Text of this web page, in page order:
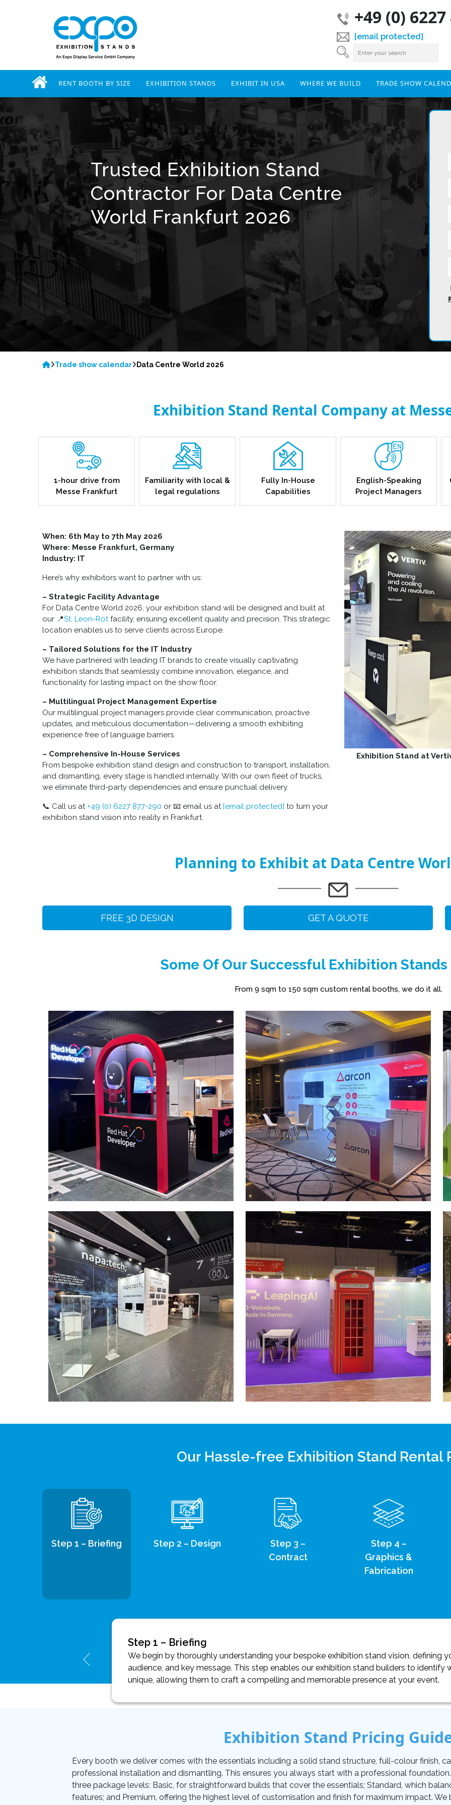
+49 (0)
[email protected]
RENT BOOTH BY SIZE EXHIBITION STANDS EXHIBIT IN USA WHERE WE BUILD TRADE SHOW
Trusted Exhibition Stand
Contractor For Data Centre
World Frankfurt 2026
Trade show calendar Data Centre World 2026
Exhibition Stand Rental Company at
1-hour drive from
Messe Frankfurt
Familiarity with local &
legal regulations
Fully In-House
Capabilities
English-Speaking
Project Managers
When: 6th May to 7th May 2026
Where: Messe Frankfurt, Germany
Industry: IT
Here’s why exhibitors want to partner with us:
– Strategic Facility Advantage
For Data Centre World 2026, your exhibition stand will be designed and built at
our 📍St. Leon-Rotfacility, ensuring excellent quality and precision. This strategic
location enables us to serve clients across Europe.
– Tailored Solutions for the IT Industry
We have partnered with leading IT brands to create visually captivating
exhibition stands that seamlessly combine innovation, elegance, and
functionality for lasting impact on the show floor.
– Multilingual Project Management Expertise
Our multilingual project managers provide clear communication, proactive
updates, and meticulous documentation—delivering a smooth exhibiting
experience free of language barriers.
– Comprehensive In-House Services
From bespoke exhibition stand design and construction to transport, installation,
and dismantling, every stage is handled internally. With our own fleet of trucks,
we eliminate third-party dependencies and ensure punctual delivery.
📞 Call us at +49 (0) 6227 877-290 or 📧 email us at[email protected] to turn your
exhibition stand vision into reality in Frankfurt.
Exhibition Stand at
Planning to Exhibit at Data Centre
FREE 3D DESIGN GET A QUOTE
Some Of Our Successful Exhibition
From 9 sqm to 150 sqm custom rental booths, we do it all.
Our Hassle-free Exhibition Stand Rental
Step 1 – Briefing Step 2 – Design
Step 3 –
Contract
Step 4 –
Graphics &
Fabrication
Step 1 – Briefing
We begin by thoroughly understanding your bespoke exhibition stand vision, defining
audience, and key message. This step enables our exhibition stand builders to identify
unique, allowing them to craft a compelling and memorable presence at your event.
Exhibition Stand Pricing
Every booth we deliver comes with the essentials including a solid stand structure, full-colour finish,
professional installation and dismantling. This ensures you always start with a professional
three package levels: Basic, for straightforward builds that cover the essentials; Standard, which
features; and Premium, offering the highest level of customisation and finish for maximum impact.